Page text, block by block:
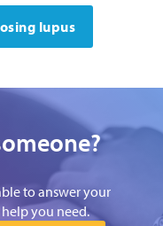
lupus
to answer your
you need.